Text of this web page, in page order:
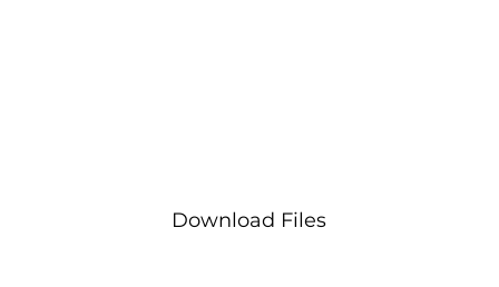
Download Files